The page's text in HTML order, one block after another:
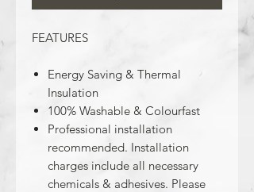
FEATURES
Energy Saving & Thermal
Insulation
100% Washable & Colourfast
Professional installation
recommended. Installation
charges include all necessary
chemicals & adhesives. Please